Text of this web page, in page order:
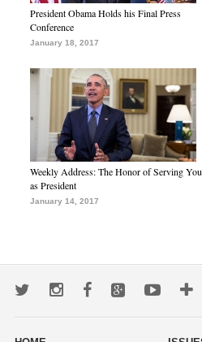
President Obama Holds his Final Press
Conference
January 18, 2017
Weekly Address: The Honor of Serving You
as President
January 14, 2017